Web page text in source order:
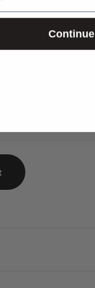
Continue